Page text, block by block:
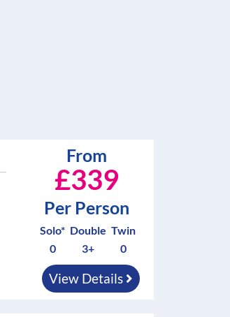
From
£339
Per Person
Solo*
0
Double
3+
Twin
0
View Details